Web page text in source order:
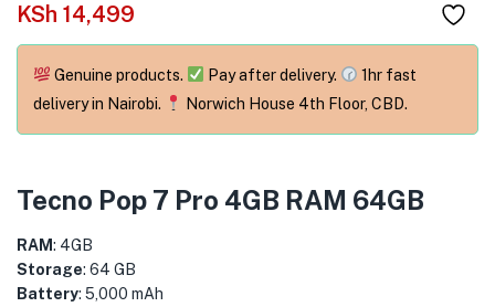
(Audio )
(Home & Living )
(Computing )
(Phones & Tablets )
(Cameras )
KSh 14,499
Genuine products. Pay after delivery.
1hr fast
delivery in Nairobi.
Norwich House 4th Floor, CBD.
Tecno Pop 7 Pro 4GB RAM 64GB
RAM: 4GB
Storage: 64 GB
Battery: 5,000 mAh